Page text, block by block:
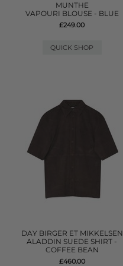
MUNTHE
VAPOURI BLOUSE - BLUE
£249.00
QUICK SHOP
DAY BIRGER ET MIKKELSEN
ALADDIN SUEDE SHIRT -
COFFEE BEAN
£460.00